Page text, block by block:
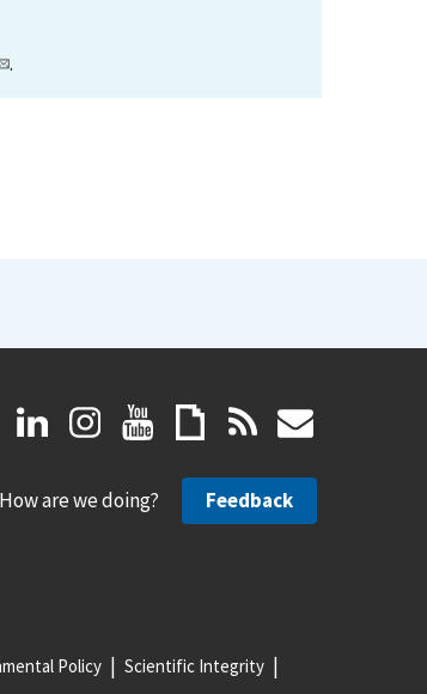
.
How are we doing? Feedback
Policy Scientific Integrity